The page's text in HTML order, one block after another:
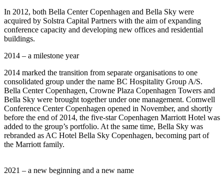
In 2012, both Bella Center Copenhagen and Bella Sky were
acquired by Solstra Capital Partners with the aim of expanding
conference capacity and developing new offices and residential
buildings.
2014 – a milestone year
2014 marked the transition from separate organisations to one
consolidated group under the name BC Hospitality Group A/S.
Bella Center Copenhagen, Crowne Plaza Copenhagen Towers and
Bella Sky were brought together under one management. Comwell
Conference Center Copenhagen opened in November, and shortly
before the end of 2014, the five-star Copenhagen Marriott Hotel was
added to the group’s portfolio. At the same time, Bella Sky was
rebranded as AC Hotel Bella Sky Copenhagen, becoming part of
the Marriott family.
2021 – a new beginning and a new name